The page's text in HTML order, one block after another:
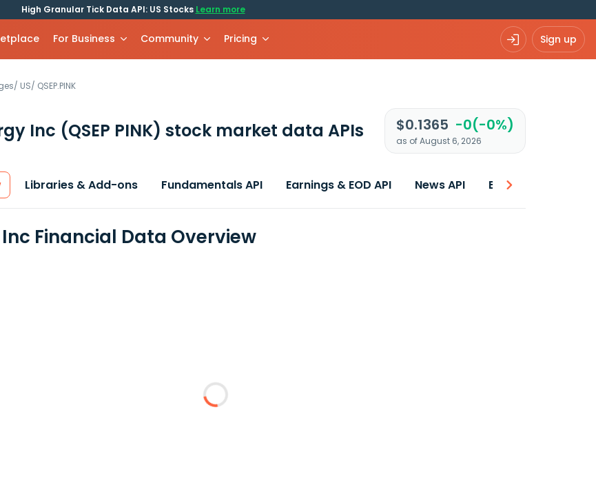
High Granular Tick Data API: US Stocks Learn more
For Business Community Pricing Sign up
/ US/ QSEP.PINK
Inc (QSEP PINK) stock market data APIs $0.1365 -0(-0%)
as of August 6, 2026
Libraries & Add-ons Fundamentals API Earnings & EOD API News API Best price
Inc Financial Data Overview